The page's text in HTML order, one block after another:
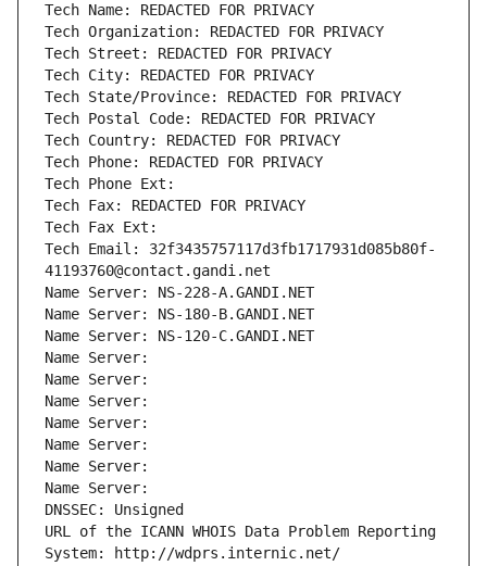
Tech Name: REDACTED FOR PRIVACY
Tech Organization: REDACTED FOR PRIVACY
Tech Street: REDACTED FOR PRIVACY
Tech City: REDACTED FOR PRIVACY
Tech State/Province: REDACTED FOR PRIVACY
Tech Postal Code: REDACTED FOR PRIVACY
Tech Country: REDACTED FOR PRIVACY
Tech Phone: REDACTED FOR PRIVACY
Tech Phone Ext:
Tech Fax: REDACTED FOR PRIVACY
Tech Fax Ext:
Tech Email: 32f3435757117d3fb1717931d085b80f-
41193760@contact.gandi.net
Name Server: NS-228-A.GANDI.NET
Name Server: NS-180-B.GANDI.NET
Name Server: NS-120-C.GANDI.NET
Name Server:
Name Server:
Name Server:
Name Server:
Name Server:
Name Server:
Name Server:
DNSSEC: Unsigned
URL of the ICANN WHOIS Data Problem Reporting
System: http://wdprs.internic.net/